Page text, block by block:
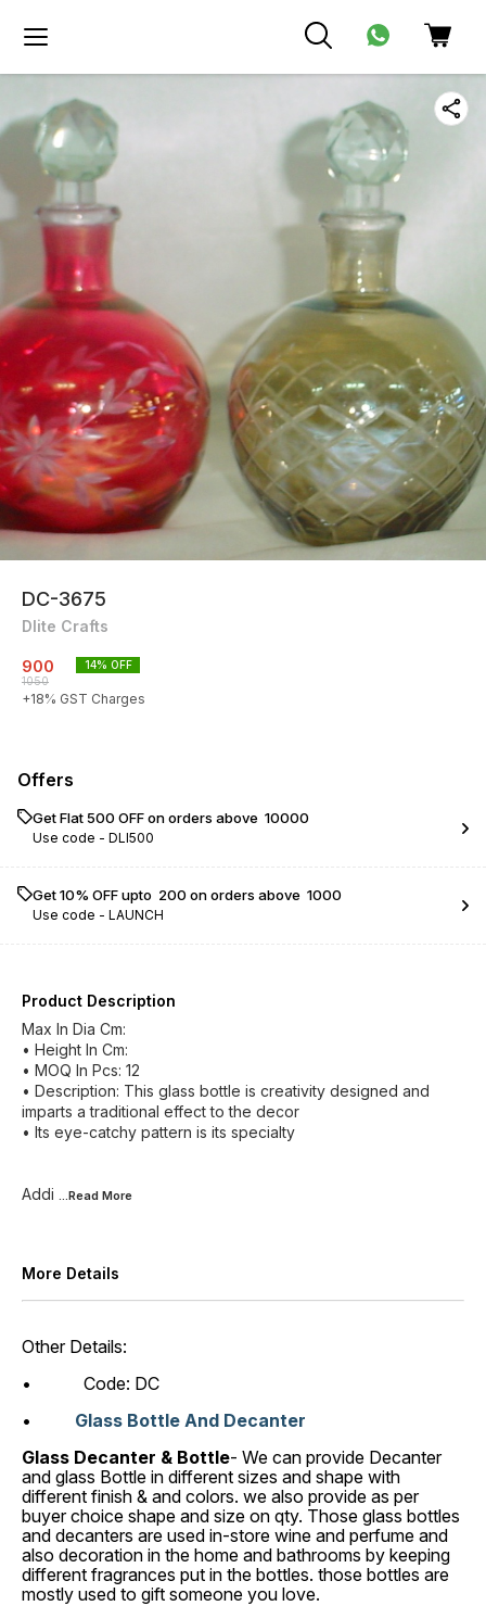
DC-3675
Dlite Crafts
900
1050
14% OFF
+18% GST Charges
Offers
Get Flat ₹500 OFF on orders above ₹ 10000
Use code - DLI500
Get 10% OFF upto ₹ 200 on orders above ₹ 1000
Use code - LAUNCH
Product Description
Max In Dia Cm:
• Height In Cm:
• MOQ In Pcs: 12
• Description: This glass bottle is creativity designed and
imparts a traditional effect to the decor
• Its eye-catchy pattern is its specialty
Addi ...Read More
More Details
Other Details:
• Code: DC
• Glass Bottle And Decanter
Glass Decanter & Bottle- We can provide Decanter
and glass Bottle in different sizes and shape with
different finish & and colors. we also provide as per
buyer choice shape and size on qty. Those glass bottles
and decanters are used in-store wine and perfume and
also decoration in the home and bathrooms by keeping
different fragrances put in the bottles. those bottles are
mostly used to gift someone you love.